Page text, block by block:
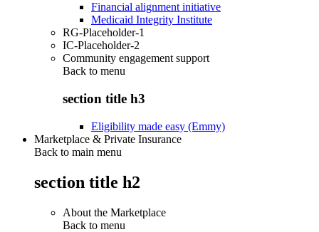
Financial alignment initiative
Medicaid Integrity Institute
RG-Placeholder-1
IC-Placeholder-2
Community engagement support
Back to menu
section title h3
Eligibility made easy (Emmy)
Marketplace & Private Insurance
Back to main menu
section title h2
About the Marketplace
Back to menu